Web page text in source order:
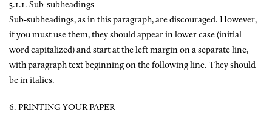
5.1.1. Sub-subheadings
Sub-subheadings, as in this paragraph, are discouraged. However,
if you must use them, they should appear in lower case (initial
word capitalized) and start at the left margin on a separate line,
with paragraph text beginning on the following line. They should
be in italics.
6. PRINTING YOUR PAPER